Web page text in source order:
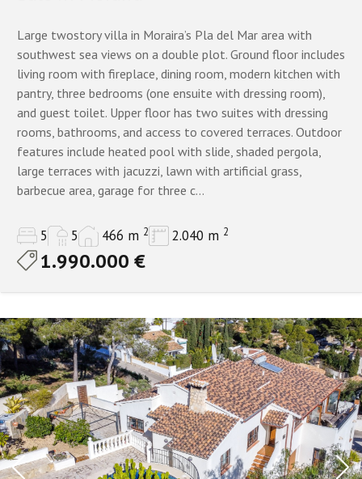
Large twostory villa in Moraira’s Pla del Mar area with
southwest sea views on a double plot. Ground floor includes
living room with fireplace, dining room, modern kitchen with
pantry, three bedrooms (one ensuite with dressing room),
and guest toilet. Upper floor has two suites with dressing
rooms, bathrooms, and access to covered terraces. Outdoor
features include heated pool with slide, shaded pergola,
large terraces with jacuzzi, lawn with artificial grass,
barbecue area, garage for three c...
5 5 466 m 2 2.040 m 2
1.990.000 €